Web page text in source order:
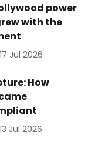
power
with the
17 Jul 2026
How
13 Jul 2026